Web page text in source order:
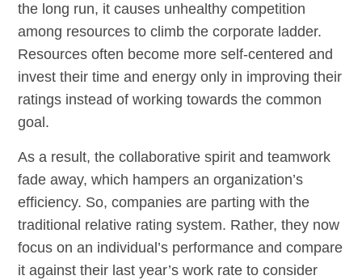
the long run, it causes unhealthy competition
among resources to climb the corporate ladder.
Resources often become more self-centered and
invest their time and energy only in improving their
ratings instead of working towards the common
goal.
As a result, the collaborative spirit and teamwork
fade away, which hampers an organization’s
efficiency. So, companies are parting with the
traditional relative rating system. Rather, they now
focus on an individual’s performance and compare
it against their last year’s work rate to consider